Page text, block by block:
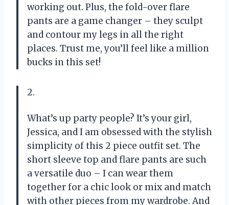
working out. Plus, the fold-over flare
pants are a game changer – they sculpt
and contour my legs in all the right
places. Trust me, you’ll feel like a million
bucks in this set!
2.
What’s up party people? It’s your girl,
Jessica, and I am obsessed with the stylish
simplicity of this 2 piece outfit set. The
short sleeve top and flare pants are such
a versatile duo – I can wear them
together for a chic look or mix and match
with other pieces from my wardrobe. And